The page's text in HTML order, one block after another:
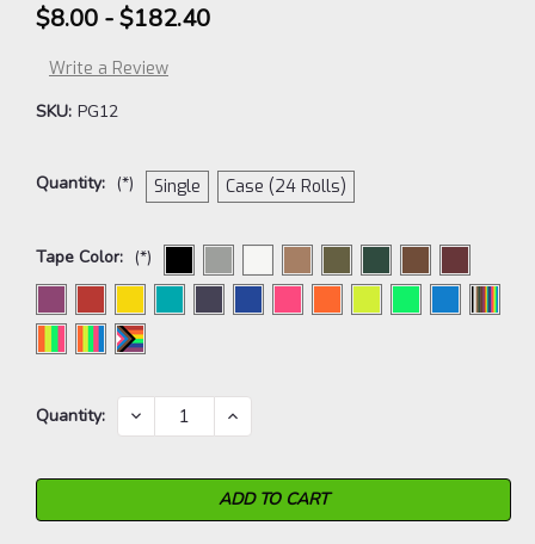
$8.00 - $182.40
Write a Review
SKU: PG12
Quantity: (*) Single Case (24 Rolls)
Tape Color: (*)
Current
Quantity: DECREASE
QUANTITY:
INCREASE
QUANTITY: